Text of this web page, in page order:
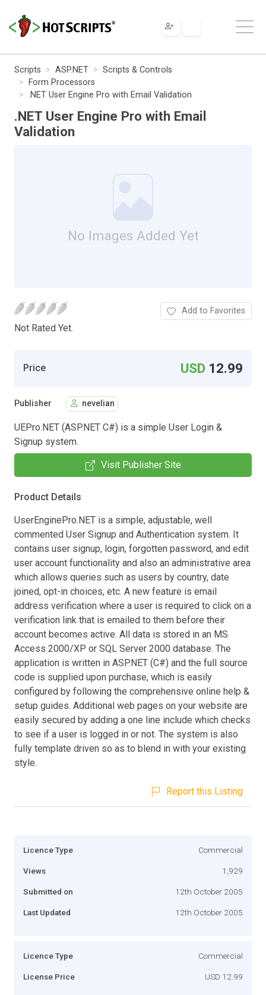
Scripts ASP.NET
Scripts & Controls
Form Processors
.NET User Engine Pro with Email Validation
.NET User Engine Pro with Email
Validation
No Images Added Yet
Not Rated Yet.
Add to Favorites
Price USD 12.99
Publisher nevelian
UEPro.NET (ASP.NET C#) is a simple User Login &
Signup system.
Visit Publisher Site
Product Details
UserEnginePro.NET is a simple, adjustable, well
commented User Signup and Authentication system. It
contains user signup, login, forgotten password, and edit
user account functionality and also an administrative area
which allows queries such as users by country, date
joined, opt-in choices, etc. A new feature is email
address verification where a user is required to click on a
verification link that is emailed to them before their
account becomes active. All data is stored in an MS
Access 2000/XP or SQL Server 2000 database. The
application is written in ASP.NET (C#) and the full source
code is supplied upon purchase, which is easily
configured by following the comprehensive online help &
setup guides. Additional web pages on your website are
easily secured by adding a one line include which checks
to see if a user is logged in or not. The system is also
fully template driven so as to blend in with your existing
style.
Report this Listing
Licence Type Commercial
Views 1,929
Submitted on 12th October 2005
Last Updated 12th October 2005
Licence Type Commercial
License Price USD 12.99